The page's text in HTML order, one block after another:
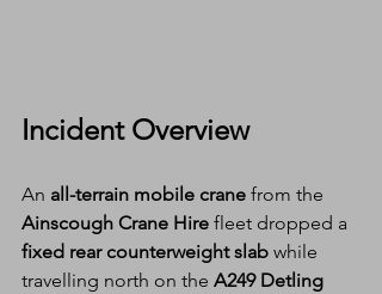
Incident Overview
An all-terrain mobile crane from the
Ainscough Crane Hire fleet dropped a
fixed rear counterweight slab while
travelling north on the A249 Detling